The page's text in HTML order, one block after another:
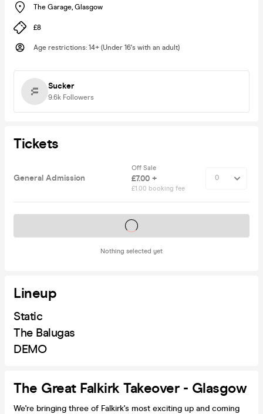
The Garage, Glasgow
£8
Age restrictions: 14+ (Under 16's with an adult)
Sucker
9.6k Followers
Tickets
General Admission
Off Sale
£7.00 +
£1.00 booking fee
Nothing selected yet
Tickets on sale soon
Lineup
Static
The Balugas
DEMO
The Great Falkirk Takeover - Glasgow
We're bringing three of Falkirk's most exciting up and coming